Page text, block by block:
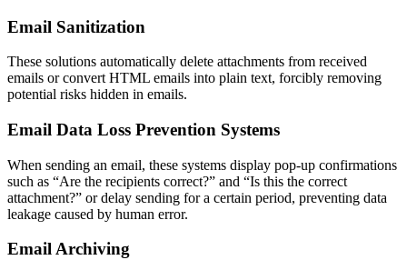
Email Sanitization
These solutions automatically delete attachments from received
emails or convert HTML emails into plain text, forcibly removing
potential risks hidden in emails.
Email Data Loss Prevention Systems
When sending an email, these systems display pop-up confirmations
such as “Are the recipients correct?” and “Is this the correct
attachment?” or delay sending for a certain period, preventing data
leakage caused by human error.
Email Archiving